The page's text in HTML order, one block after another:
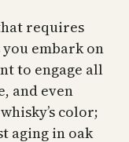
requires
embark on
to engage all
and even
color;
aging in oak